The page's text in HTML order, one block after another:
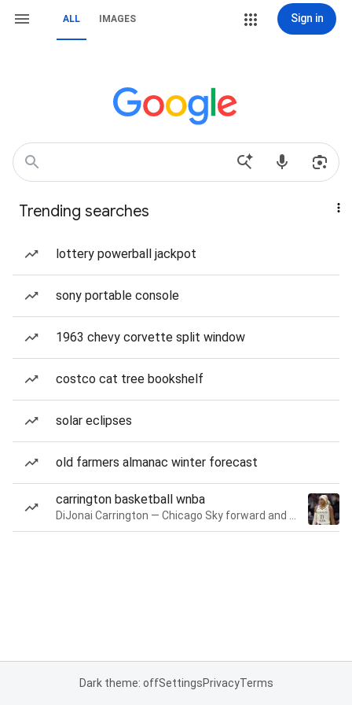
ALL IMAGES Sign in
Trending searches
lottery powerball jackpot
sony portable console
1963 chevy corvette split window
costco cat tree bookshelf
solar eclipses
old farmers almanac winter forecast
carrington basketball wnba
Dark theme: offSettingsPrivacyTerms